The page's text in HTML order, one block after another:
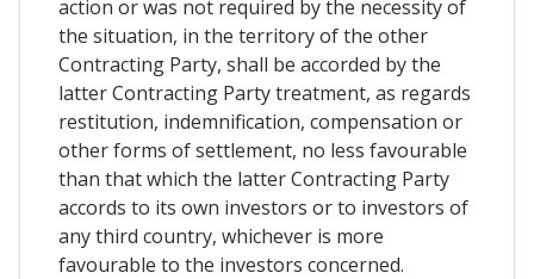
action or was not required by the necessity of
the situation, in the territory of the other
Contracting Party, shall be accorded by the
latter Contracting Party treatment, as regards
restitution, indemnification, compensation or
other forms of settlement, no less favourable
than that which the latter Contracting Party
accords to its own investors or to investors of
any third country, whichever is more
favourable to the investors concerned.